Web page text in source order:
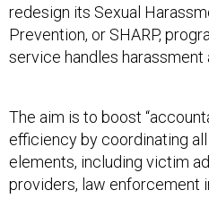
redesign its Sexual
Prevention, or SHARP,
service handles harassment
The aim is to boost
efficiency by coordinating
elements, including victim
providers, law enforcement